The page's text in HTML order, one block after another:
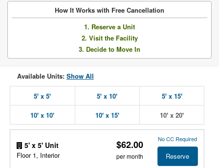
How It Works with Free Cancellation
1. Reserve a Unit
2. Visit the Facility
3. Decide to Move In
Available Units: Show All
5' x 5' 5' x 10' 5' x 15'
10' x 10' 10' x 15' 10' x 20'
5' x 5' Unit
Floor 1, Interior
$62.00
per month
No CC Required
Reserve